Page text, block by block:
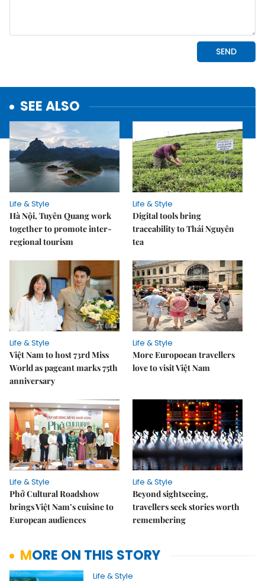
SEE ALSO
Life & Style
Hà Nội, Tuyên Quang work
together to promote inter-
regional tourism
Life & Style
Digital tools bring
traceability to Thái Nguyên
tea
Life & Style
Việt Nam to host 73rd Miss
World as pageant marks 75th
anniversary
Life & Style
More Europoean travellers
love to visit Việt Nam
Life & Style
Phở Cultural Roadshow
brings Việt Nam’s cuisine to
European audiences
Life & Style
Beyond sightseeing,
travellers seek stories worth
remembering
MORE ON THIS STORY
Life & Style